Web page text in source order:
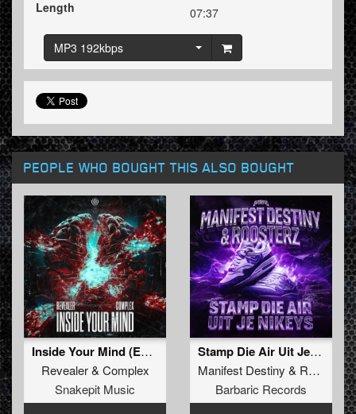
Length
07:37
MP3 192kbps
PEOPLE WHO BOUGHT THIS ALSO BOUGHT
Inside Your Mind (Extended Mix)
Revealer& Complex
Snakepit Music
Stamp Die Air Uit Je Nikeys (Extended Mix)
Manifest Destiny & Roosterz
Barbaric Records